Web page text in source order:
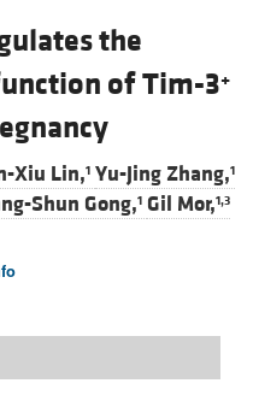
the
of Tim-3+
Xiu Lin,1 Yu-Jing Zhang,1
Shun Gong,1 Gil Mor,1,3